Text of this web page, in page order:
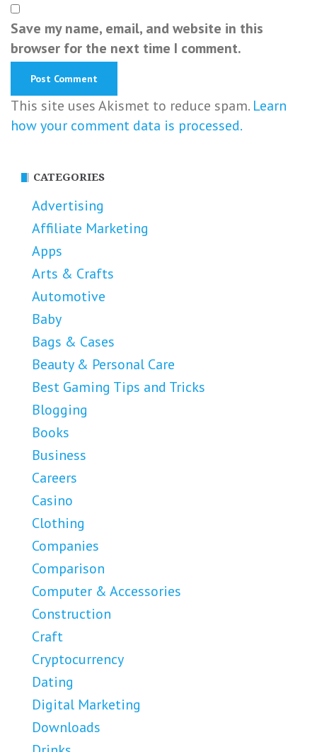
Save my name, email, and website in this
browser for the next time I comment.
This site uses Akismet to reduce spam. Learn
how your comment data is processed.
CATEGORIES
Advertising
Affiliate Marketing
Apps
Arts & Crafts
Automotive
Baby
Bags & Cases
Beauty & Personal Care
Best Gaming Tips and Tricks
Blogging
Books
Business
Careers
Casino
Clothing
Companies
Comparison
Computer & Accessories
Construction
Craft
Cryptocurrency
Dating
Digital Marketing
Downloads